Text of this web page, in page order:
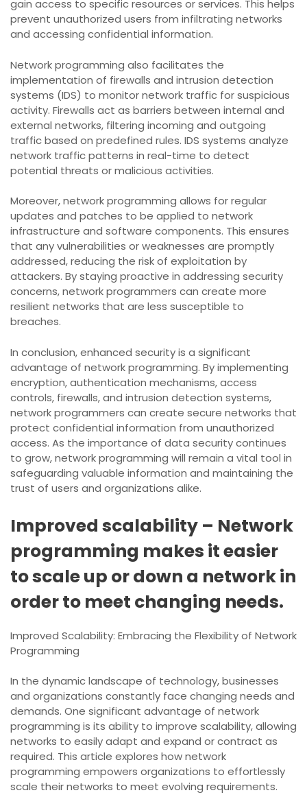
gain access to specific resources or services. This helps
prevent unauthorized users from infiltrating networks
and accessing confidential information.
Network programming also facilitates the
implementation of firewalls and intrusion detection
systems (IDS) to monitor network traffic for suspicious
activity. Firewalls act as barriers between internal and
external networks, filtering incoming and outgoing
traffic based on predefined rules. IDS systems analyze
network traffic patterns in real-time to detect
potential threats or malicious activities.
Moreover, network programming allows for regular
updates and patches to be applied to network
infrastructure and software components. This ensures
that any vulnerabilities or weaknesses are promptly
addressed, reducing the risk of exploitation by
attackers. By staying proactive in addressing security
concerns, network programmers can create more
resilient networks that are less susceptible to
breaches.
In conclusion, enhanced security is a significant
advantage of network programming. By implementing
encryption, authentication mechanisms, access
controls, firewalls, and intrusion detection systems,
network programmers can create secure networks that
protect confidential information from unauthorized
access. As the importance of data security continues
to grow, network programming will remain a vital tool in
safeguarding valuable information and maintaining the
trust of users and organizations alike.
Improved scalability – Network
programming makes it easier
to scale up or down a network in
order to meet changing needs.
Improved Scalability: Embracing the Flexibility of Network
Programming
In the dynamic landscape of technology, businesses
and organizations constantly face changing needs and
demands. One significant advantage of network
programming is its ability to improve scalability, allowing
networks to easily adapt and expand or contract as
required. This article explores how network
programming empowers organizations to effortlessly
scale their networks to meet evolving requirements.